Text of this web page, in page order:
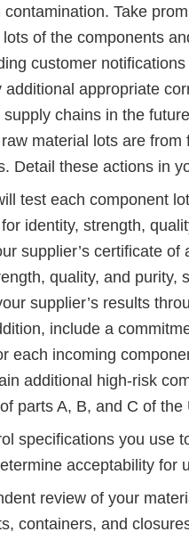
contamination. Take
of the components
customer
appropriate
chains in the
material lots are
Detail these actions in
test each component
identity, strength,
supplier’s certificate
quality, and purity,
supplier’s results
include a
each incoming
additional high-risk
parts A, B, and C of the
specifications you use
acceptability for
review of your
containers, and